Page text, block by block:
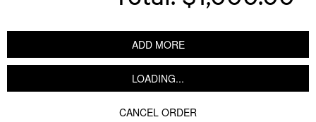
ADD MORE
LOADING...
CANCEL ORDER